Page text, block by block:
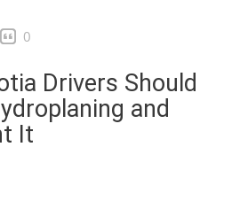
0
Drivers Should
and
It